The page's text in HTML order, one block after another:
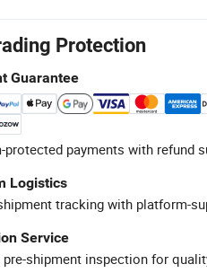
Protection
Guarantee
protected payments with refund
Logistics
tracking with platform-
Service
pre-shipment inspection for